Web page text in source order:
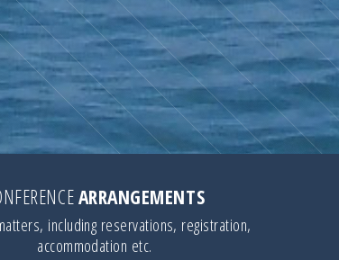
ARRANGEMENTS
including reservations, registration,
accommodation etc.